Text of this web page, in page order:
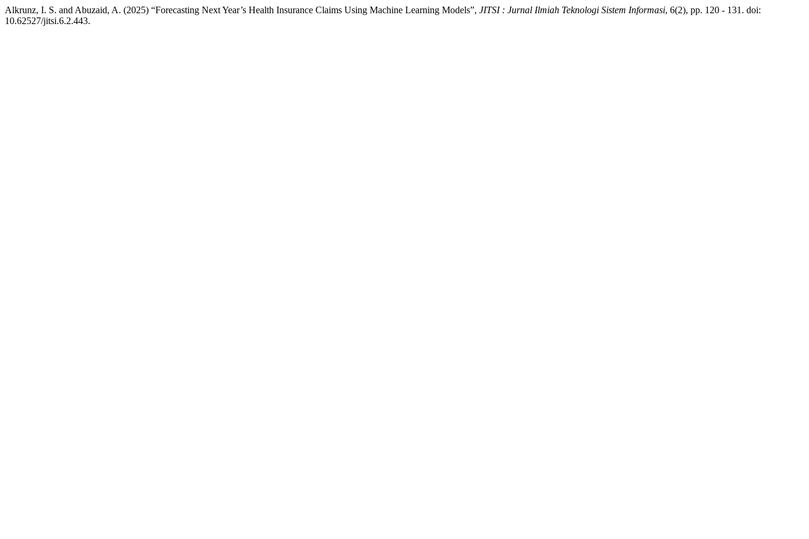
Alkrunz, I. S. and Abuzaid, A. (2025) “Forecasting Next Year’s Health Insurance Claims Using Machine Learning Models”, JITSI : Jurnal Ilmiah Teknologi Sistem Informasi, 6(2), pp. 120 - 131. doi:
10.62527/jitsi.6.2.443.